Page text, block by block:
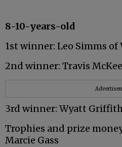
8-10-years-old
1st winner: Leo Simms
2nd winner: Travis
3rd winner: Wyatt
Trophies and prize
Marcie Gass